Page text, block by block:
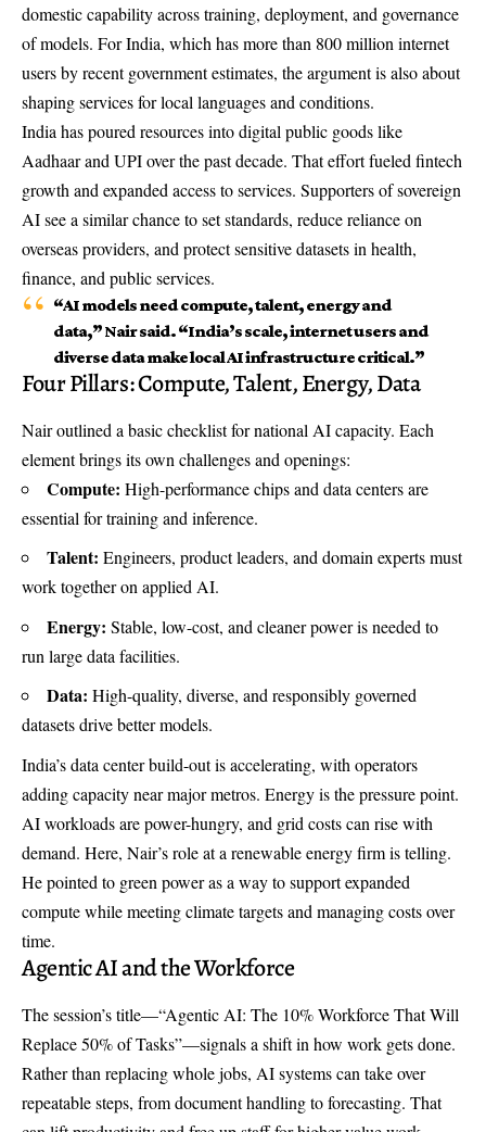
domestic capability across training, deployment, and governance
of models. For India, which has more than 800 million internet
users by recent government estimates, the argument is also about
shaping services for local languages and conditions.
India has poured resources into digital public goods like
Aadhaar and UPI over the past decade. That effort fueled fintech
growth and expanded access to services. Supporters of sovereign
AI see a similar chance to set standards, reduce reliance on
overseas providers, and protect sensitive datasets in health,
finance, and public services.
“AI models need compute, talent, energy and
data,” Nair said. “India’s scale, internet users and
diverse data makelocal AI infrastructurecritical.”
Four Pillars: Compute, Talent, Energy, Data
Nair outlined a basic checklist for national AI capacity. Each
element brings its own challenges and openings:
Compute: High-performance chips and data centers are
essential for training and inference.
Talent: Engineers, product leaders, and domain experts must
work together on applied AI.
Energy: Stable, low-cost, and cleaner power is needed to
run large data facilities.
Data: High-quality, diverse, and responsibly governed
datasets drive better models.
India’s data center build-out is accelerating, with operators
adding capacity near major metros. Energy is the pressure point.
AI workloads are power-hungry, and grid costs can rise with
demand. Here, Nair’s role at a renewable energy firm is telling.
He pointed to green power as a way to support expanded
compute while meeting climate targets and managing costs over
time.
Agentic AI and the Workforce
The session’s title—“Agentic AI: The 10% Workforce That Will
Replace 50% of Tasks”—signals a shift in how work gets done.
Rather than replacing whole jobs, AI systems can take over
repeatable steps, from document handling to forecasting. That